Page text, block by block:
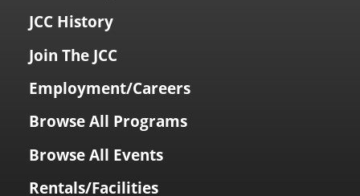
JCC History
Join The JCC
Employment/Careers
Browse All Programs
Browse All Events
Rentals/Facilities